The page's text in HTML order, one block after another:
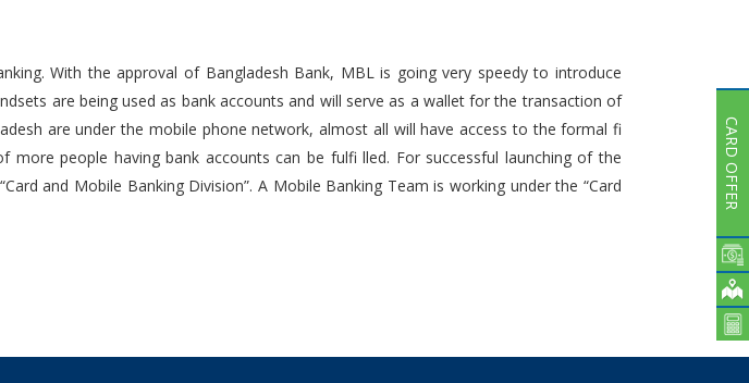
With the approval of Bangladesh Bank, MBL is going very speedy to introduce
are being used as bank accounts and will serve as a wallet for the transaction of
are under the mobile phone network, almost all will have access to the formal fi
people having bank accounts can be fulfi lled. For successful launching of the
and Mobile Banking Division”. A Mobile Banking Team is working under the “Card
Agent Banking
Digital Banking
Offshore Banking
Subsidiaries
CARD OFFER